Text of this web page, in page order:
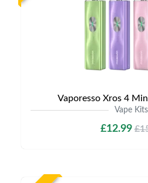
Vaporesso Xros 4
Vape Kits
£12.99